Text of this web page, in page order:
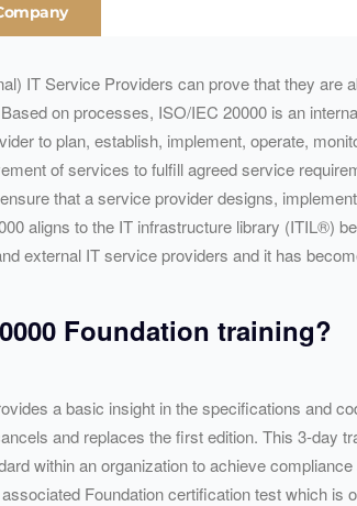
IT Service Providers can prove that they are
on processes, ISO/IEC 20000 is an
to plan, establish, implement, operate,
of services to fulfill agreed service
that a service provider designs,
aligns to the IT infrastructure library (ITIL®)
external IT service providers and it has
Foundation training?
a basic insight in the specifications and
and replaces the first edition. This 3-day
within an organization to achieve
Foundation certification test which is